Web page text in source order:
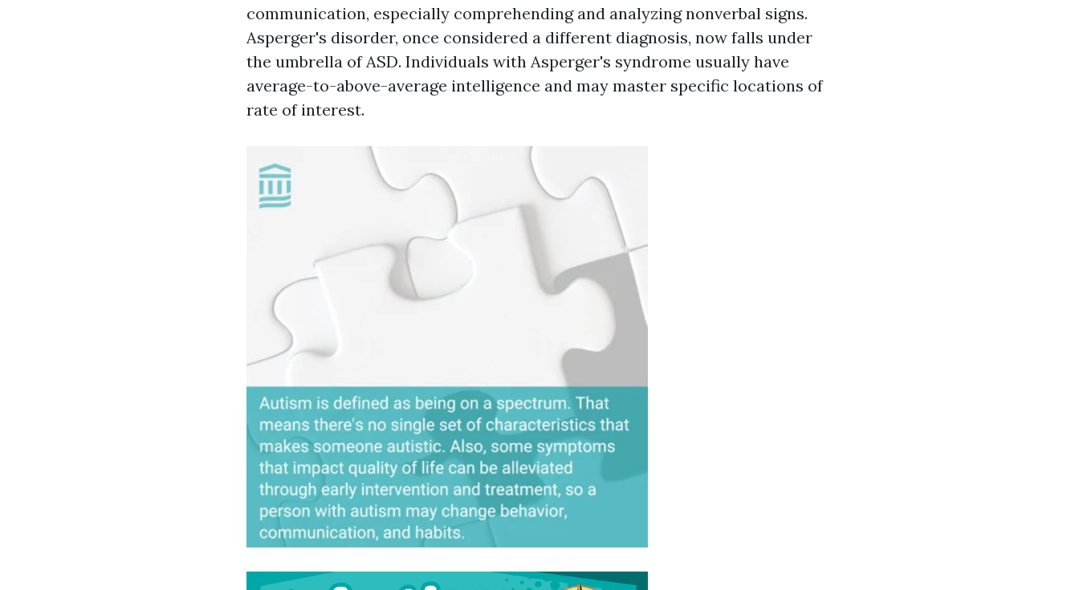
communication, especially comprehending and analyzing nonverbal signs.
Asperger's disorder, once considered a different diagnosis, now falls under
the umbrella of ASD. Individuals with Asperger's syndrome usually have
average-to-above-average intelligence and may master specific locations of
rate of interest.